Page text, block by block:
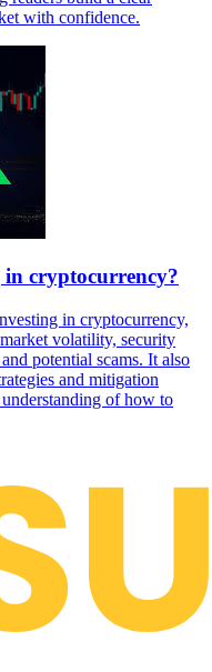
with confidence.
in cryptocurrency?
in cryptocurrency,
volatility, security
potential scams. It also
and mitigation
of how to